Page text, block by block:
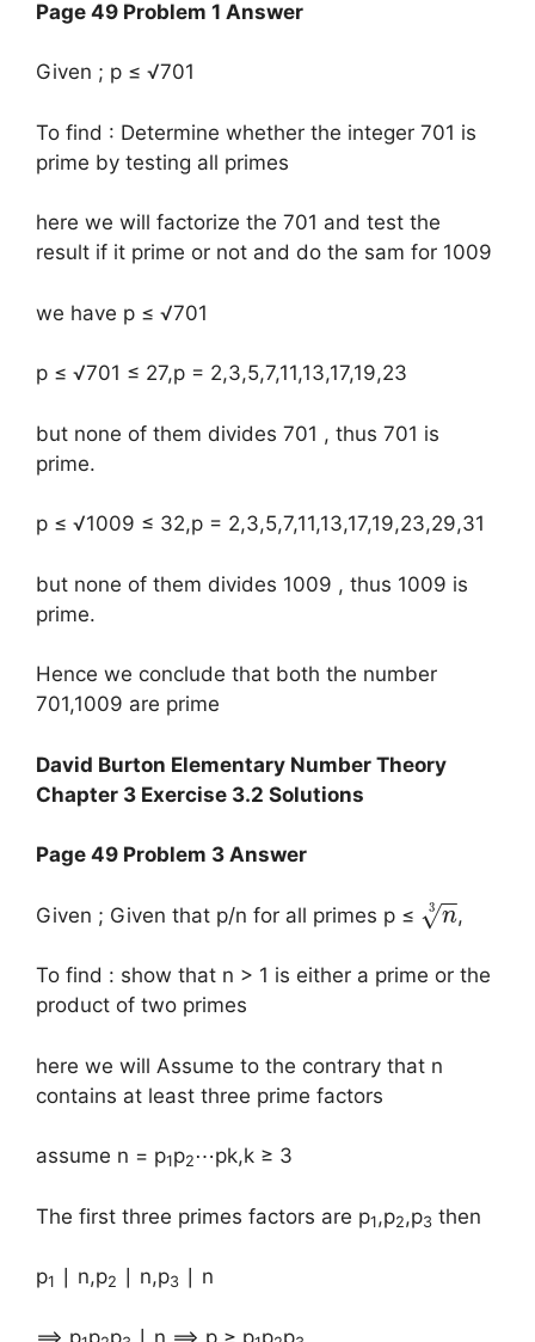
Page 49 Problem 1 Answer
Given ; p ≤ √701
To find : Determine whether the integer 701 is
prime by testing all primes
here we will factorize the 701 and test the
result if it prime or not and do the sam for 1009
we have p ≤ √701
p ≤ √701 ≤ 27,p = 2,3,5,7,11,13,17,19,23
but none of them divides 701 , thus 701 is
prime.
p ≤ √1009 ≤ 32,p = 2,3,5,7,11,13,17,19,23,29,31
but none of them divides 1009 , thus 1009 is
prime.
Hence we conclude that both the number
701,1009 are prime
David Burton Elementary Number Theory
Chapter 3 Exercise 3.2 Solutions
Page 49 Problem 3 Answer
Given ; Given that p/n for all primes p ≤ n
−
−
√
3 ,
To find : show that n > 1 is either a prime or the
product of two primes
here we will Assume to the contrary that n
contains at least three prime factors
assume n = p1p2 ⋯pk,k ≥ 3
The first three primes factors are p1,p2,p3 then
p1 ∣ n,p2 ∣ n,p3 ∣ n
⟹ p p p ∣ n ⟹ p ≥ p p p